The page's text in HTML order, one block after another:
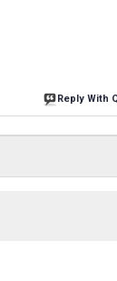
Reply With